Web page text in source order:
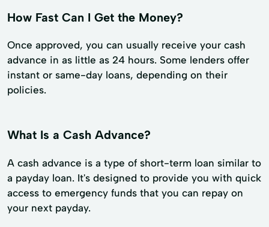
How Fast Can I Get the Money?
Once approved, you can usually receive your cash
advance in as little as 24 hours. Some lenders offer
instant or same-day loans, depending on their
policies.
What Is a Cash Advance?
A cash advance is a type of short-term loan similar to
a payday loan. It's designed to provide you with quick
access to emergency funds that you can repay on
your next payday.